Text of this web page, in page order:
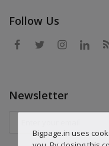
Follow Us
Newsletter
Bigpage.in uses